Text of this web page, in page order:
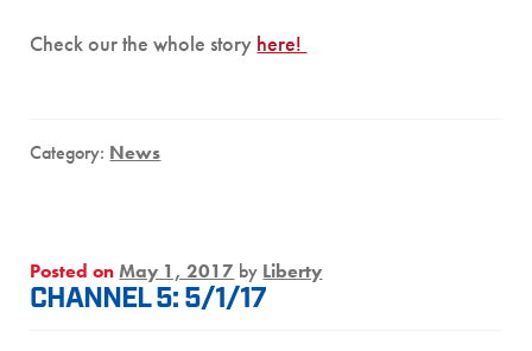
Check our the whole story here!
Category: News
Posted onMay 1, 2017 by Liberty
CHANNEL 5: 5/1/17